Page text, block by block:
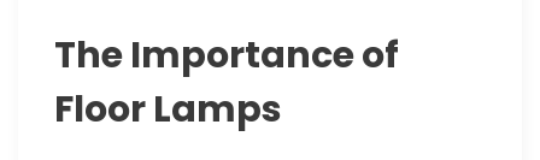
The Importance of
Floor Lamps